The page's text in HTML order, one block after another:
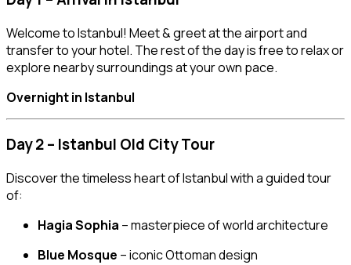
Welcome to Istanbul! Meet & greet at the airport and
transfer to your hotel. The rest of the day is free to relax or
explore nearby surroundings at your own pace.
Overnight in Istanbul
Day 2 – Istanbul Old City Tour
Discover the timeless heart of Istanbul with a guided tour
of:
Hagia Sophia – masterpiece of world architecture
Blue Mosque – iconic Ottoman design